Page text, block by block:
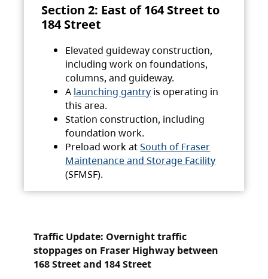
Section 2: East of 164 Street to
184 Street
Elevated guideway construction,
including work on foundations,
columns, and guideway.
A launching gantry is operating in
this area.
Station construction, including
foundation work.
Preload work atSouth of Fraser
Maintenance and Storage Facility
(SFMSF).
Traffic Update: Overnight traffic
stoppages on Fraser Highway between
168 Street and 184 Street